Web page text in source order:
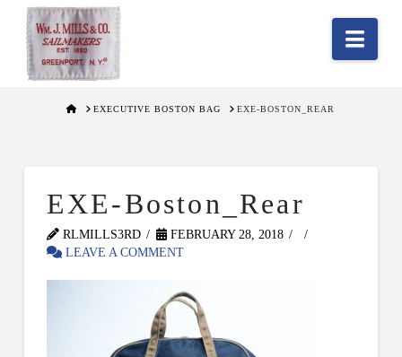
HOMEEXECUTIVE BOSTON BAG EXE-BOSTON_REAR
EXE-Boston_Rear
RLMILLS3RD
FEBRUARY 28, 2018
LEAVE A COMMENT